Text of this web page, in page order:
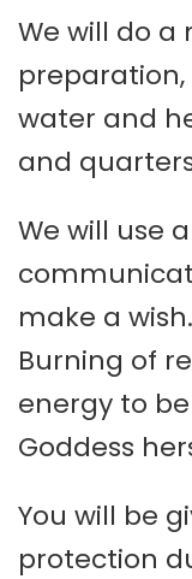
We will do
water and
and
We will use
make a wish.
Burning of
energy to
Goddess
You will be
protection